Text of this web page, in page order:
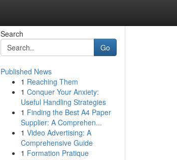
Search
Go
Published News
1 Reaching Them
1 Conquer Your Anxiety:
Useful Handling Strategies
1 Finding the Best A4 Paper
Supplier: A Comprehen...
1 Video Advertising: A
Comprehensive Guide
1 Formation Pratique